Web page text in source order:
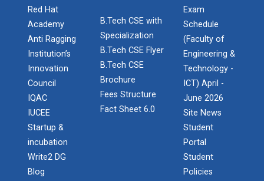
Aaghaz 2022
The final show...
Navratri Celebration 2021
Red Hat
Academy
Anti Ragging
Institution’s
Innovation
Council
IQAC
IUCEE
Startup &
incubation
Write2 DG
Blog
B.Tech CSE with
Specialization
B.Tech CSE Flyer
B.Tech CSE
Brochure
Fees Structure
Fact Sheet 6.0
Exam
Schedule
(Faculty of
Engineering &
Technology -
ICT) April -
June 2026
Site News
Student
Portal
Student
Policies